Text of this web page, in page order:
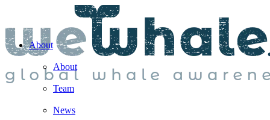
About
About
Team
News